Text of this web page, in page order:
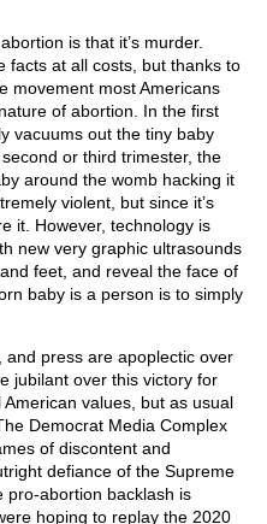
is that it’s murder.
facts at all costs, but thanks to
movement most Americans
of abortion. In the first
vacuums out the tiny baby
or third trimester, the
around the womb hacking it
violent, but since it’s
it. However, technology is
new very graphic ultrasounds
feet, and reveal the face of
baby is a person is to simply
and press are apoplectic over
jubilant over this victory for
values, but as usual
Democrat Media Complex
of discontent and
defiance of the Supreme
pro-abortion backlash is
hoping to replay the 2020